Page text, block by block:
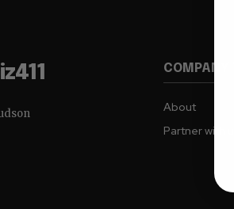
COMPANY
About
Partner with us